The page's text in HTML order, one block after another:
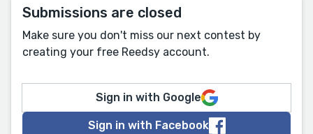
Submissions are closed
Make sure you don't miss our next contest by
creating your free Reedsy account.
Sign in with Google
Sign in with Facebook